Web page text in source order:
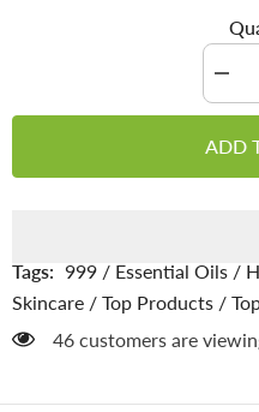
for
Oil
روغن
جمال
گوٹہ
ADD
Tags: 999 / Essential Oils /
Skincare / Top Products /
46 customers are